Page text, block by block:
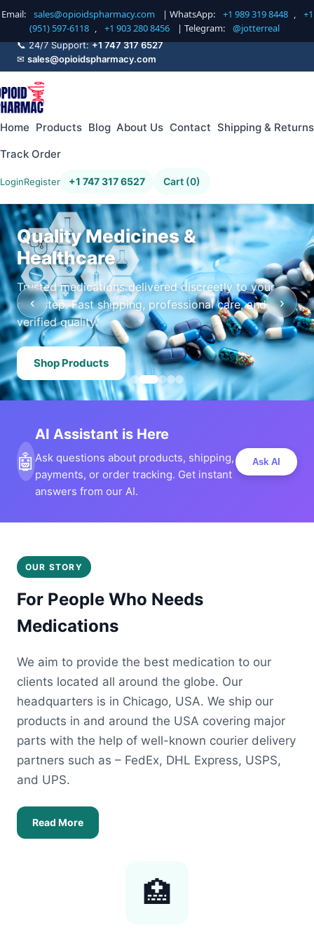
Email: sales@opioidspharmacy.com | WhatsApp: +1 989 319 8448 ,
+1
(951) 597-6118 , +1 903 280 8456 | Telegram: @jotterreal
📞 24/7 Support:+1 747 317 6527
✉ sales@opioidspharmacy.com
Home Products Blog About Us Contact Shipping & Returns
Track Order
LoginRegister +1 747 317 6527 Cart (0)
Quality Medicines &
Healthcare
Trusted medications delivered discreetly to your
doorstep. Fast shipping, professional care, and
verified quality.
Shop Products
‹ ›
🤖
AI Assistant is Here
Ask questions about products, shipping,
payments, or order tracking. Get instant
answers from our AI.
Ask AI
OUR STORY
For People Who Needs
Medications
We aim to provide the best medication to our
clients located all around the globe. Our
headquarters is in Chicago, USA. We ship our
products in and around the USA covering major
parts with the help of well-known courier delivery
partners such as – FedEx, DHL Express, USPS,
and UPS.
Read More
🏥